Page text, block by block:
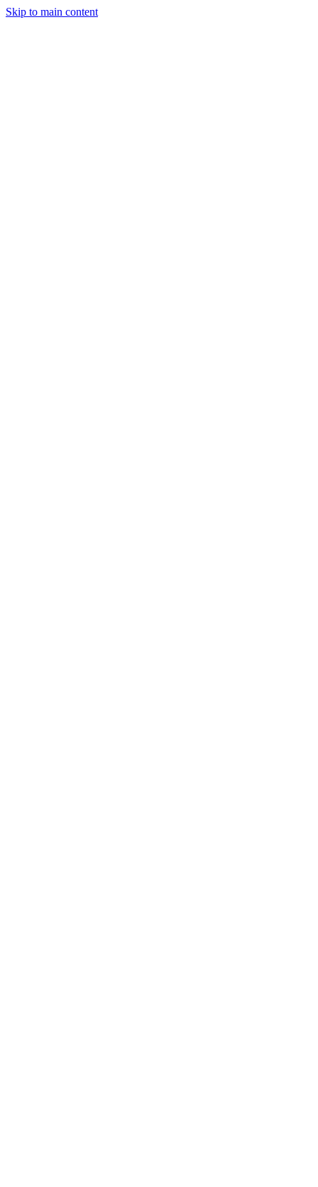
Skip to main content